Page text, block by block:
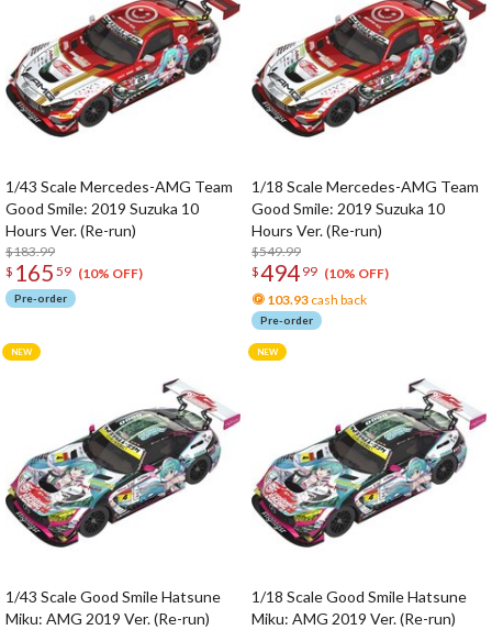
1/43 Scale Mercedes-AMG Team
Good Smile: 2019 Suzuka 10
Hours Ver. (Re-run)
$183.99
$ 165 59 (10% OFF)
Pre-order
1/18 Scale Mercedes-AMG Team
Good Smile: 2019 Suzuka 10
Hours Ver. (Re-run)
$549.99
$494 99 (10% OFF)
103.93 cash back
Pre-order
1/43 Scale Good Smile Hatsune
Miku: AMG 2019 Ver. (Re-run)
1/18 Scale Good Smile Hatsune
Miku: AMG 2019 Ver. (Re-run)